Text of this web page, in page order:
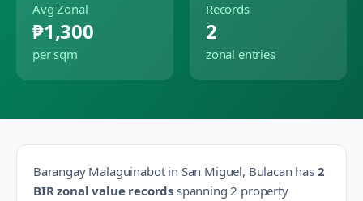
Avg Zonal
₱1,300
per sqm
Records
2
zonal entries
Barangay Malaguinabotin San Miguel, Bulacan has 2
BIR zonal value records spanning 2 property